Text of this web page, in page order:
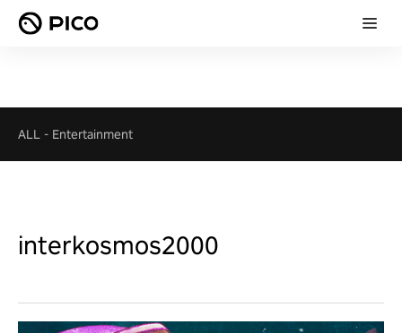
ALL - Entertainment
interkosmos2000